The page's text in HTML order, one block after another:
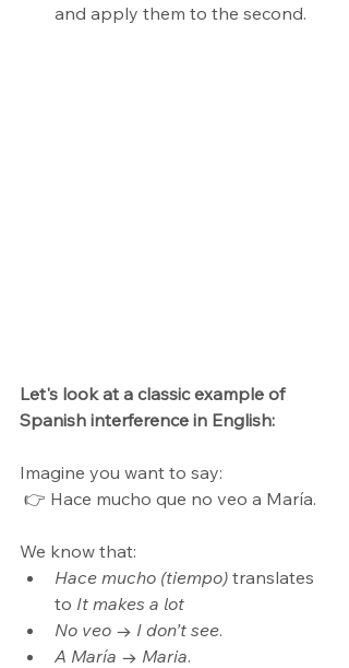
and apply them to the second.
Let's look at a classic example of
Spanish interference in English:
Imagine you want to say:
👉 Hace mucho que no veo a María.
We know that:
Hace mucho (tiempo) translates
to It makes a lot
No veo → I don’t see.
A María → Maria.